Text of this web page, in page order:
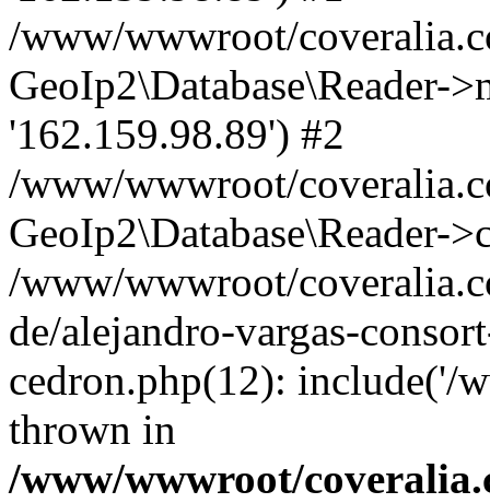
/www/wwwroot/
GeoIp2\Database\Reader-
'162.159.98.89') #2
/www/wwwroot/
GeoIp2\Database\Reader-
/www/wwwroot/
de/alejandro-vargas-
cedron.php(12):
thrown in
/www/wwwroot/